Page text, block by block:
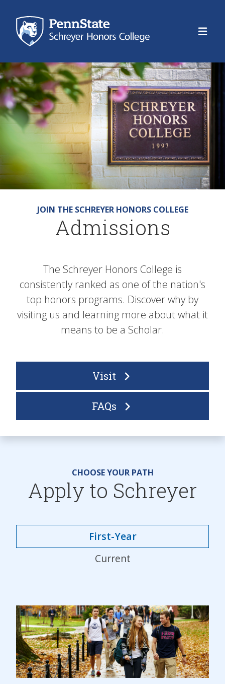
JOIN THE SCHREYER HONORS COLLEGE
Admissions
The Schreyer Honors College is
consistently ranked as one of the nation's
top honors programs. Discover why by
visiting us and learning more about what it
means to be a Scholar.
Visit
FAQs
CHOOSE YOUR PATH
Apply to Schreyer
First-Year
Current